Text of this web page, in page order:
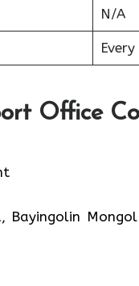
N/A
Office
Bayingolin